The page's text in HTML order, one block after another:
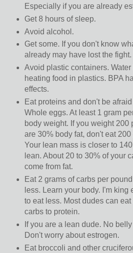
Especially if you are already
Get 8 hours of sleep.
Avoid alcohol.
Get some. If you don't know
already may have lost the fight.
Avoid plastic containers. Water
heating food in plastics. BPA
effects.
Eat proteins and don't be
Whole eggs. At least 1 gram
body weight. If you weight 200
are 30% body fat, don't eat
Your lean mass is closer to
lean. About 20 to 30% of your
come from fat.
Eat 2 grams of carbs per
less. Learn your body. I'm king
to eat less. Most dudes can eat
carbs to protein.
If you are a lean dude. No
Don't worry about estrogen.
Eat broccoli and other